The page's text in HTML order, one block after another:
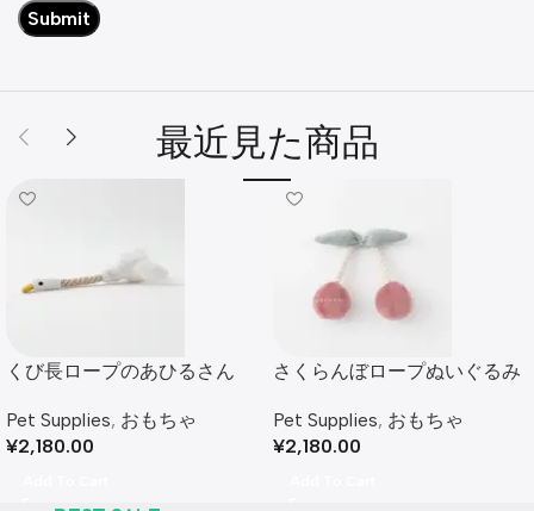
最近見た商品
くび長ロープのあひるさん
Pet Supplies, おもちゃ
¥2,180.00
さくらんぼロープぬいぐるみ
Pet Supplies, おもちゃ
¥2,180.00